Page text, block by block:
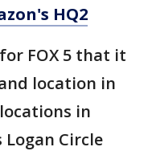
HQ2
FOX 5 that it
location in
in
Logan Circle